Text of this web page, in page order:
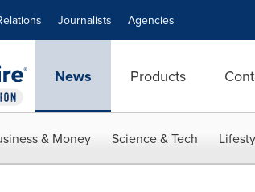
Journalists Agencies
News Products
& Money Science & Tech